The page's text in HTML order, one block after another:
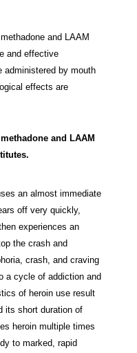
and LAAM
and effective
administered by mouth
effects are
and LAAM
an almost immediate
off very quickly,
experiences an
the crash and
crash, and craving
a cycle of addiction and
of heroin use result
its short duration of
heroin multiple times
to marked, rapid